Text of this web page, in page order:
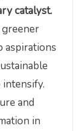
catalyst.
aspirations
intensify.
and
in